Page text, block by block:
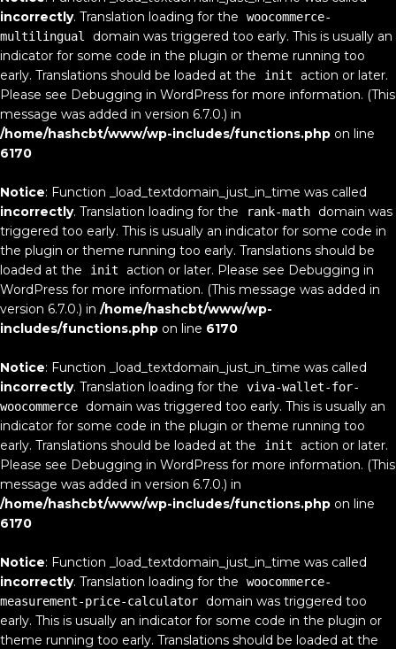
incorrectly. Translation loading for the
woocommerce-
multilingual
domain was triggered too early. This is usually an
indicator for some code in the plugin or theme running too
early. Translations should be loaded at the
init
action or later.
Please see Debugging in WordPress for more information. (This
message was added in version 6.7.0.) in
/home/hashcbt/www/wp-includes/functions.php on line
6170
Notice: Function _load_textdomain_just_in_time was called
incorrectly. Translation loading for the rank-math
domain was
triggered too early. This is usually an indicator for some code in
the plugin or theme running too early. Translations should be
loaded at the
init action or later. Please see Debugging in
WordPress for more information. (This message was added in
version 6.7.0.) in /home/hashcbt/www/wp-
includes/functions.php on line 6170
Notice: Function _load_textdomain_just_in_time was called
incorrectly. Translation loading for the
viva-wallet-for-
woocommerce
domain was triggered too early. This is usually an
indicator for some code in the plugin or theme running too
early. Translations should be loaded at the
init
action or later.
Please see Debugging in WordPress for more information. (This
message was added in version 6.7.0.) in
/home/hashcbt/www/wp-includes/functions.php on line
6170
Notice: Function _load_textdomain_just_in_time was called
incorrectly. Translation loading for the
woocommerce-
measurement-price-calculator
domain was triggered too
early. This is usually an indicator for some code in the plugin or
theme running too early. Translations should be loaded at the